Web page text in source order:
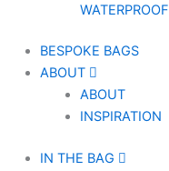
WATERPROOF
BESPOKE BAGS
ABOUT
ABOUT
INSPIRATION
IN THE BAG